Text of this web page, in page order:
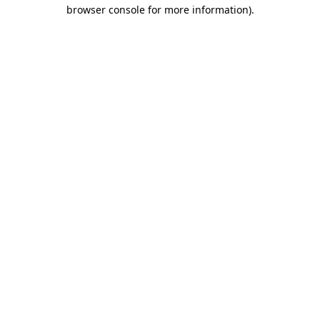
browser console for more information).